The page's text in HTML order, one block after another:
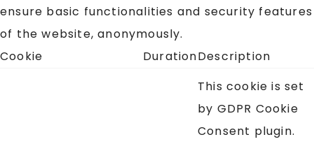
ensure basic functionalities and security features
of the website, anonymously.
Cookie
DurationDescription
This cookie is set
by GDPR Cookie
Consent plugin.